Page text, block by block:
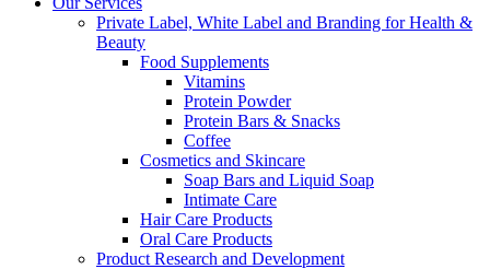
Private Label, White Label and Branding for Health &
Beauty
Food Supplements
Vitamins
Protein Powder
Protein Bars & Snacks
Coffee
Cosmetics and Skincare
Soap Bars and Liquid Soap
Intimate Care
Hair Care Products
Oral Care Products
Product Research and Development